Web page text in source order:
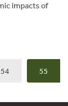
impacts of
54 55